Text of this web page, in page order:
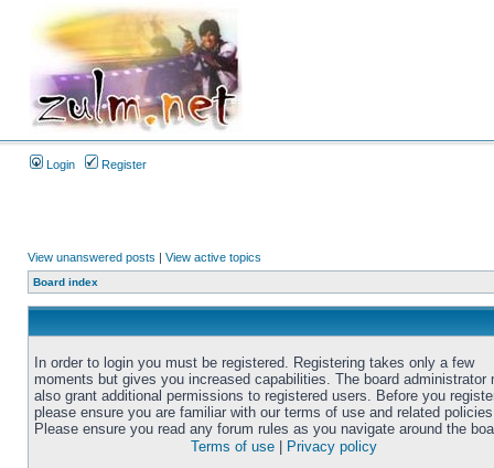
Login Register
View unanswered posts | View active topics
Board index
In order to login you must be registered. Registering takes only a few
moments but gives you increased capabilities. The board administrator
also grant additional permissions to registered users. Before you
please ensure you are familiar with our terms of use and related
Please ensure you read any forum rules as you navigate around the
Terms of use
Privacy policy